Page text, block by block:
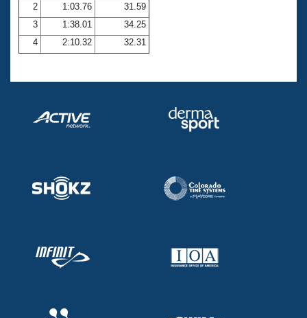
Coach Central
Volunteer Central
Adult Learn-To-Swim Central
2
1:03.76
31.59
3
1:38.01
34.25
4
2:10.32 32.31